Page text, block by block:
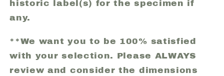
historic label(s) for the specimen if
any.
**We want you to be 100% satisfied
with your selection. Please ALWAYS
review and consider the dimensions